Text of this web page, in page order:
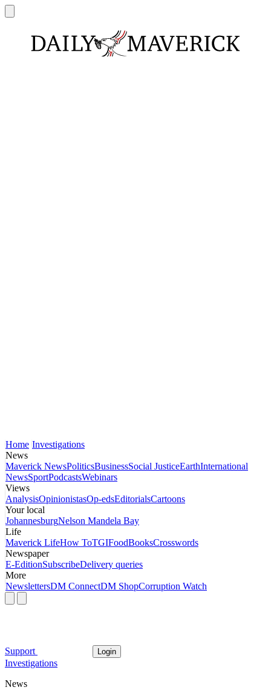
Home Investigations
News
Maverick NewsPoliticsBusinessSocial JusticeEarthInternational
NewsSportPodcastsWebinars
Views
AnalysisOpinionistasOp-edsEditorialsCartoons
Your local
JohannesburgNelson Mandela Bay
Life
Maverick LifeHow ToTGIFoodBooksCrosswords
Newspaper
E-EditionSubscribeDelivery queries
More
NewslettersDM ConnectDM ShopCorruption Watch
Support Login
Investigations
News